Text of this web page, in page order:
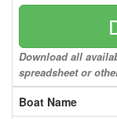
Download all
spreadsheet or
Boat Name